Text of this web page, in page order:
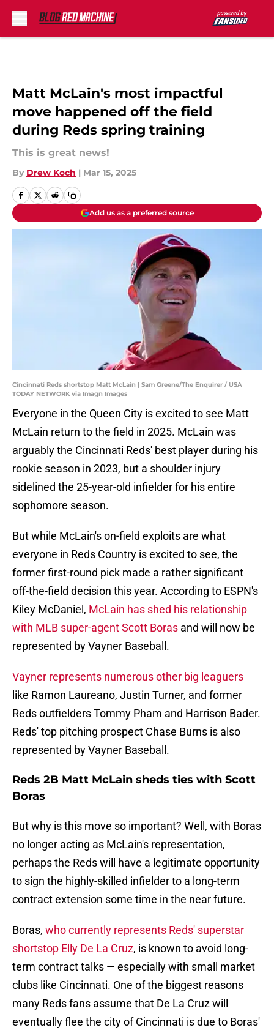
Matt McLain's most impactful
move happened off the field
during Reds spring training
This is great news!
By Drew Koch | Mar 15, 2025
Add us as a preferred source
Cincinnati Reds shortstop Matt McLain | Sam Greene/The Enquirer / USA
TODAY NETWORK via Imagn Images
Everyone in the Queen City is excited to see Matt
McLain return to the field in 2025. McLain was
arguably the Cincinnati Reds' best player during his
rookie season in 2023, but a shoulder injury
sidelined the 25-year-old infielder for his entire
sophomore season.
But while McLain's on-field exploits are what
everyone in Reds Country is excited to see, the
former first-round pick made a rather significant
off-the-field decision this year. According to ESPN's
Kiley McDaniel, McLain has shed his relationship
with MLB super-agent Scott Boras and will now be
represented by Vayner Baseball.
Vayner represents numerous other big leaguers
like Ramon Laureano, Justin Turner, and former
Reds outfielders Tommy Pham and Harrison Bader.
Reds' top pitching prospect Chase Burns is also
represented by Vayner Baseball.
Reds 2B Matt McLain sheds ties with Scott
Boras
But why is this move so important? Well, with Boras
no longer acting as McLain's representation,
perhaps the Reds will have a legitimate opportunity
to sign the highly-skilled infielder to a long-term
contract extension some time in the near future.
Boras, who currently represents Reds' superstar
shortstop Elly De La Cruz, is known to avoid long-
term contract talks — especially with small market
clubs like Cincinnati. One of the biggest reasons
many Reds fans assume that De La Cruz will
eventually flee the city of Cincinnati is due to Boras'